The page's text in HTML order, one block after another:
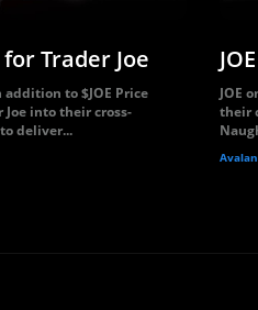
Trader Joe
addition to $JOE Price
into their cross-
deliver...
JOE
their